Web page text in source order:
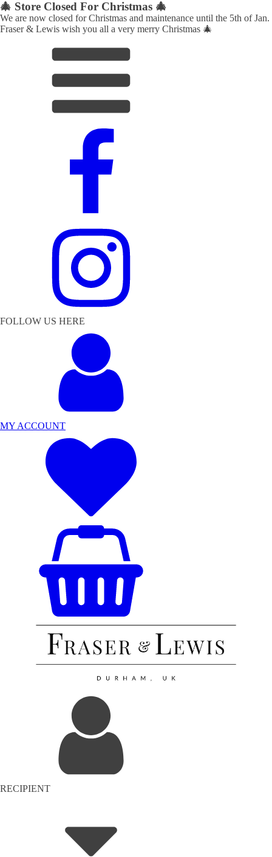
🎄 Store Closed For Christmas 🎄
We are now closed for Christmas and maintenance until the 5th of Jan.
Fraser & Lewis wish you all a very merry Christmas 🎄
FOLLOW US HERE
MY ACCOUNT
RECIPIENT